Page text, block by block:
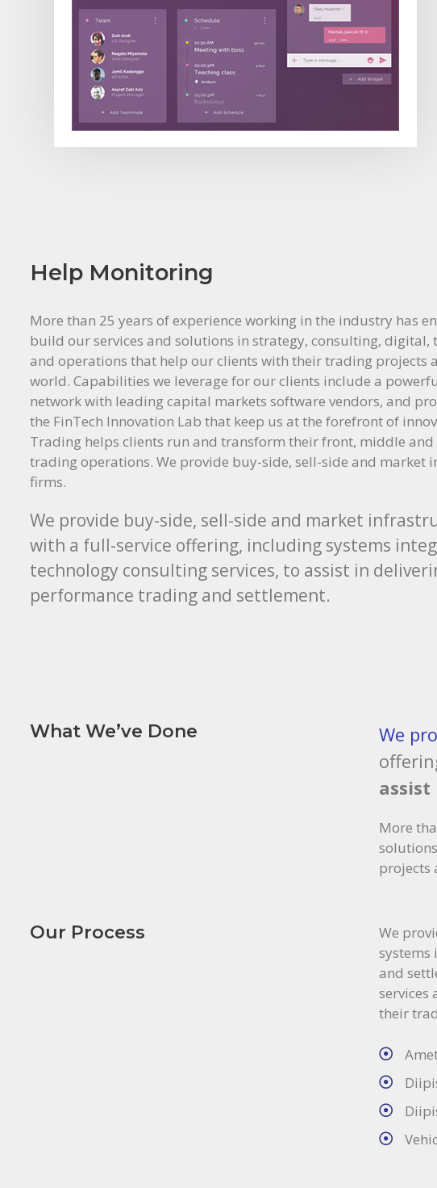
Help Monitoring
More than 25 years of experience working in the industry has
build our services and solutions in strategy, consulting, digital,
and operations that help our clients with their trading projects
world. Capabilities we leverage for our clients include a
network with leading capital markets software vendors, and
the FinTech Innovation Lab that keep us at the forefront of
Trading helps clients run and transform their front, middle and
trading operations. We provide buy-side, sell-side and market
firms.
We provide buy-side, sell-side and market
with a full-service offering, including systems
technology consulting services, to assist in
performance trading and settlement.
What We’ve Done We
More
projects
Our Process
We
systems
and
services
their